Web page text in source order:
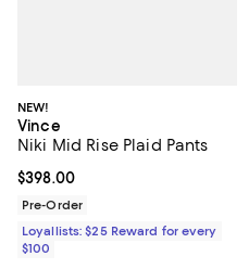
NEW!
Vince
Niki Mid Rise Plaid Pants
Current price $398.00; ;
$398.00
Pre-Order
Loyallists: $25 Reward for every
$100